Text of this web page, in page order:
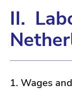
II.
1. Wages